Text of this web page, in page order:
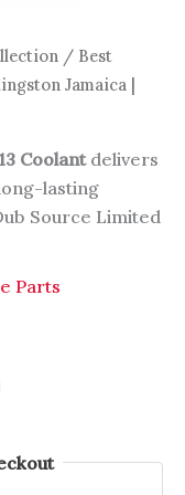
/ Best
Jamaica |
Coolantdelivers
lasting
Source Limited
Parts